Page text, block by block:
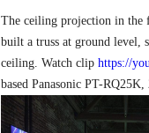
The ceiling projection in the
built a truss at ground level,
ceiling. Watch clip https://
based Panasonic PT-